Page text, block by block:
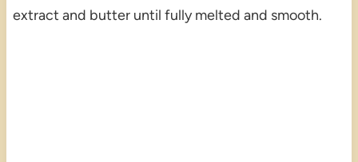
extract and butter until fully melted and smooth.